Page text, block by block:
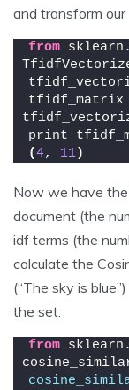
and transform
from
tfidf_matrix
print
(4, 11)
Now we have
document (the
idf terms (the
calculate the
(“The sky is
the set:
from